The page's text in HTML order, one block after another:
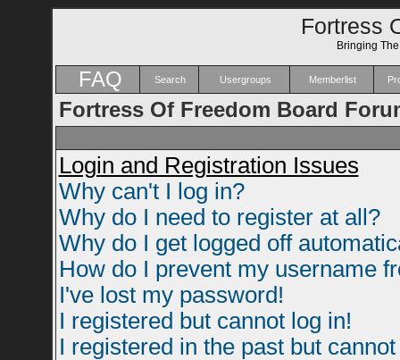
Fortress
Bringing
FAQ Search Usergroups Memberlist
Fortress Of Freedom Board
Login and Registration Issues
Why can't I log in?
Why do I need to register at all?
Why do I get logged off
How do I prevent my username
I've lost my password!
I registered but cannot log in!
I registered in the past but